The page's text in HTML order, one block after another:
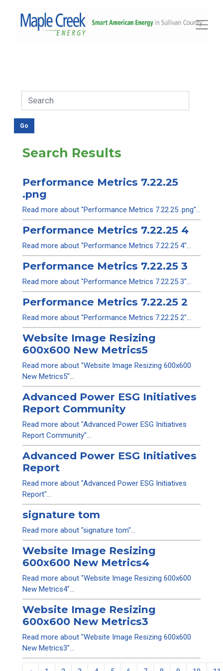
Search Results
Performance Metrics 7.22.25
.png
Read more about "Performance Metrics 7.22.25 .png"...
Performance Metrics 7.22.25 4
Read more about "Performance Metrics 7.22.25 4"...
Performance Metrics 7.22.25 3
Read more about "Performance Metrics 7.22.25 3"...
Performance Metrics 7.22.25 2
Read more about "Performance Metrics 7.22.25 2"...
Website Image Resizing
600x600 New Metrics5
Read more about "Website Image Resizing 600x600
New Metrics5"...
Advanced Power ESG Initiatives
Report Community
Read more about "Advanced Power ESG Initiatives
Report Community"...
Advanced Power ESG Initiatives
Report
Read more about "Advanced Power ESG Initiatives
Report"...
signature tom
Read more about "signature tom"...
Website Image Resizing
600x600 New Metrics4
Read more about "Website Image Resizing 600x600
New Metrics4"...
Website Image Resizing
600x600 New Metrics3
Read more about "Website Image Resizing 600x600
New Metrics3"...